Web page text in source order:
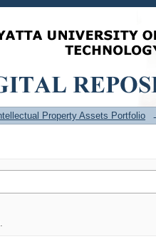
Property Assets Portfolio